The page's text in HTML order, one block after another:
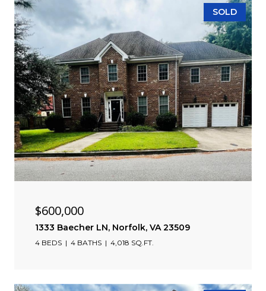
SOLD
$600,000
1333 Baecher LN, Norfolk, VA 23509
4 BEDS 4 BATHS 4,018 SQ.FT.